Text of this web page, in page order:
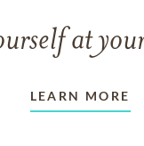
at
LEARN MORE